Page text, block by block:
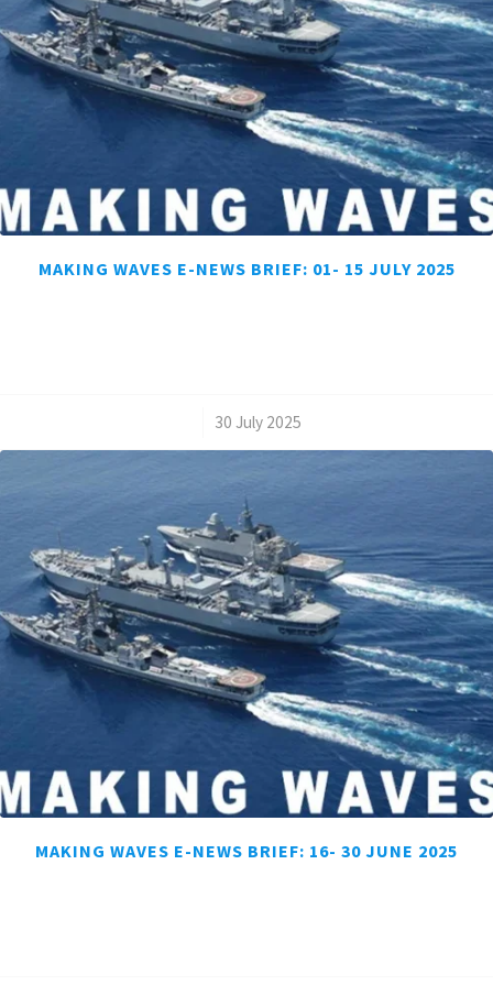
MAKING WAVES E-NEWS BRIEF: 01- 15 JULY 2025
30 July 2025
MAKING WAVES E-NEWS BRIEF: 16- 30 JUNE 2025